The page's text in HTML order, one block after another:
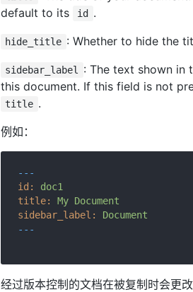
default to its
id .
hide_title : Whether to hide the
sidebar_label
: The text shown in
this document. If this field is not
title .
例如：
---
id:
doc1
title:
My Document
sidebar_label:
Document
---
经过版本控制的文档在被复制时会更